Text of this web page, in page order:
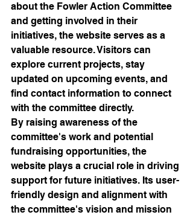
about the Fowler Action Committee
and getting involved in their
initiatives, the website serves as a
valuable resource. Visitors can
explore current projects, stay
updated on upcoming events, and
find contact information to connect
with the committee directly.
By raising awareness of the
committee's work and potential
fundraising opportunities, the
website plays a crucial role in driving
support for future initiatives. Its user-
friendly design and alignment with
the committee's vision and mission